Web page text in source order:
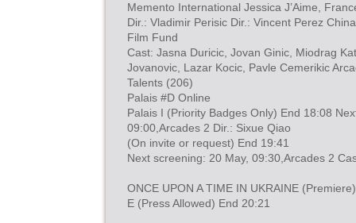
Memento International Jessica J’Aime,
Dir.: Vladimir Perisic Dir.: Vincent Perez
Film Fund
Cast: Jasna Duricic, Jovan Ginic, Miodrag
Jovanovic, Lazar Kocic, Pavle Cemerikic
Talents (206)
Palais #D Online
Palais I (Priority Badges Only) End 18:08
09:00,Arcades 2 Dir.: Sixue Qiao
(On invite or request) End 19:41
Next screening: 20 May, 09:30,Arcades 2
ONCE UPON A TIME IN UKRAINE
E (Press Allowed) End 20:21